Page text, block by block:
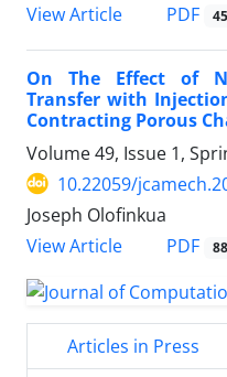
View Article
PDF
On The Effect of
Transfer with
Contracting Porous
Volume 49, Issue 1,
10.22059/
Joseph Olofinkua
View Article
PDF
Articles in Press